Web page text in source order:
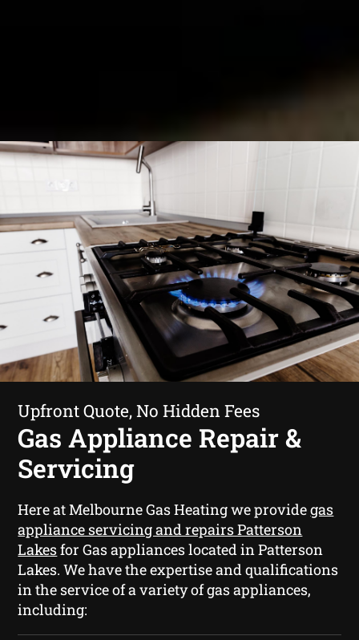
Upfront Quote, No Hidden Fees
Gas Appliance Repair &
Servicing
Here at Melbourne Gas Heating we providegas
appliance servicing and repairs Patterson
Lakesfor Gas appliances located in Patterson
Lakes. We have the expertise and qualifications
in the service of a variety of gas appliances,
including: